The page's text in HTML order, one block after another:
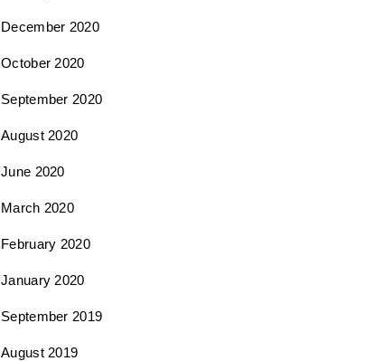
December 2020
October 2020
September 2020
August 2020
June 2020
March 2020
February 2020
January 2020
September 2019
August 2019